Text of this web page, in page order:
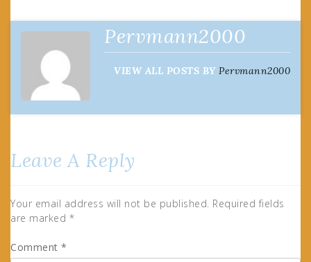
navigation
Pervmann2000
VIEW ALL POSTS BY Pervmann2000
Leave A Reply
Your email address will not be published. Required fields
are marked *
Comment *